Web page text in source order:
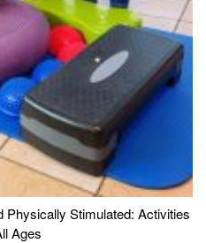
Physically Stimulated: Activities
Ages